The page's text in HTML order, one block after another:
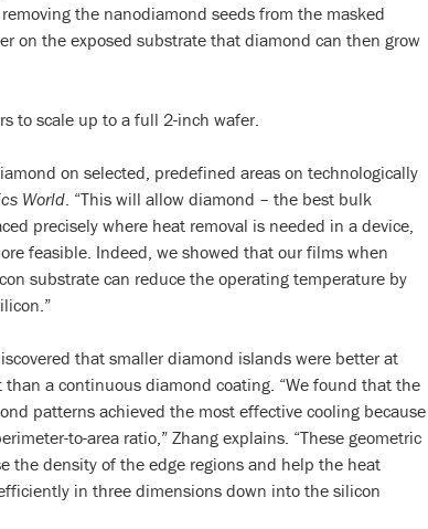
the nanodiamond seeds from the masked
on the exposed substrate that diamond can then grow
to scale up to a full 2-inch wafer.
on selected, predefined areas on technologically
World . “This will allow diamond – the best bulk
precisely where heat removal is needed in a device,
feasible. Indeed, we showed that our films when
substrate can reduce the operating temperature by
that smaller diamond islands were better at
a continuous diamond coating. “We found that the
patterns achieved the most effective cooling because
to-area ratio,” Zhang explains. “These geometric
the density of the edge regions and help the heat
in three dimensions down into the silicon